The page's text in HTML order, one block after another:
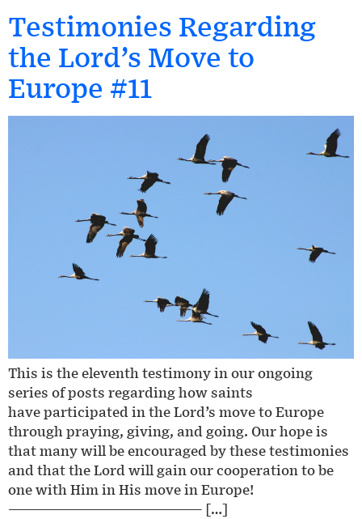
Testimonies Regarding
the Lord’s Move to
Europe #11
This is the eleventh testimony in our ongoing
series of posts regarding how saints
have participated in the Lord’s move to Europe
through praying, giving, and going. Our hope is
that many will be encouraged by these testimonies
and that the Lord will gain our cooperation to be
one with Him in His move in Europe!
————————————————— […]